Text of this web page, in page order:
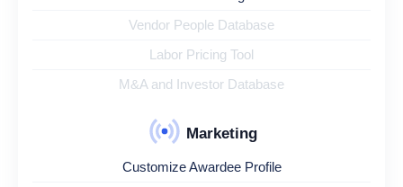
Vendor People Database
Labor Pricing Tool
M&A and Investor Database
Marketing
Customize Awardee Profile